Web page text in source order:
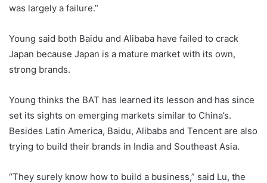
was largely a failure.”
Young said both Baidu and Alibaba have failed to crack
Japan because Japan is a mature market with its own,
strong brands.
Young thinks the BAT has learned its lesson and has since
set its sights on emerging markets similar to China’s.
Besides Latin America, Baidu, Alibaba and Tencent are also
trying to build their brands in India and Southeast Asia.
“They surely know how to build a business,” said Lu, the